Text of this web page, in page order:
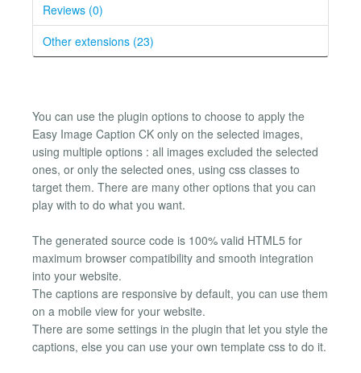
Reviews (0)
Other extensions (23)
You can use the plugin options to choose to apply the
Easy Image Caption CK only on the selected images,
using multiple options : all images excluded the selected
ones, or only the selected ones, using css classes to
target them. There are many other options that you can
play with to do what you want.
The generated source code is 100% valid HTML5 for
maximum browser compatibility and smooth integration
into your website.
The captions are responsive by default, you can use them
on a mobile view for your website.
There are some settings in the plugin that let you style the
captions, else you can use your own template css to do it.